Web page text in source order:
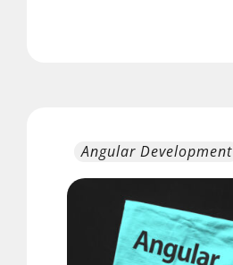
Angular Development